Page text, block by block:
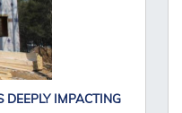
DEEPLY IMPACTING